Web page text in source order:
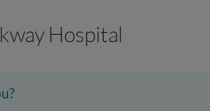
Hospital